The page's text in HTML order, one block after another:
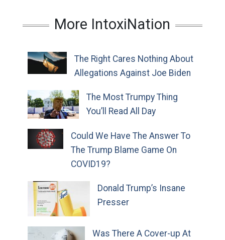
More IntoxiNation
The Right Cares Nothing About
Allegations Against Joe Biden
The Most Trumpy Thing
You’ll Read All Day
Could We Have The Answer To
The Trump Blame Game On
COVID19?
Donald Trump’s Insane
Presser
Was There A Cover-up At